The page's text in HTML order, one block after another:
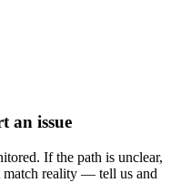
an issue
If the path is unclear,
match reality — tell us and